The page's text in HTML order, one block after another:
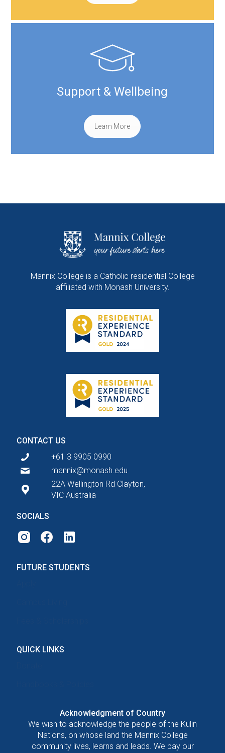
Support & Wellbeing
Learn More
Mannix College is a Catholic residential College
affiliated with Monash University.
CONTACT US
+61 3 9905 0990
mannix@monash.edu
22A Wellington Rd Clayton,
VIC Australia
SOCIALS
FUTURE STUDENTS
QUICK LINKS
Acknowledgment of Country
We wish to acknowledge the people of the Kulin
Nations, on whose land the Mannix College
community lives, learns and leads. We pay our